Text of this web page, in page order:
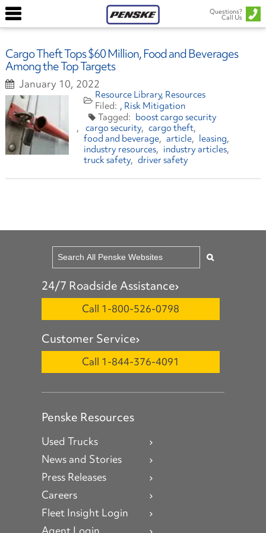
Questions?
Call Us
Cargo Theft Tops $60 Million, Food and Beverages
Among the Top Targets
January 10, 2022
Resource Library Resources
Risk Mitigation
boost cargo security
cargo security cargo theft
food and beverage
article
leasing
industry resources
industry articles
truck safety driver safety
24/7 Roadside Assistance
Call 1-800-526-0798
Customer Service
Call 1-844-376-4091
Penske Resources
Used Trucks
News and Stories
Press Releases
Careers
Fleet Insight Login
Agent Login